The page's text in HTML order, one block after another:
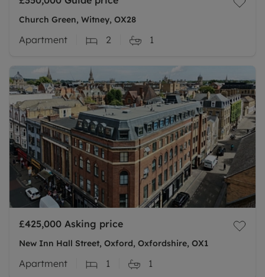
Church Green, Witney, OX28
Apartment 2 1
£425,000 Asking price
New Inn Hall Street, Oxford, Oxfordshire, OX1
Apartment 1 1